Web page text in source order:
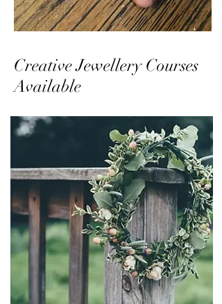
Creative Jewellery Courses
Available